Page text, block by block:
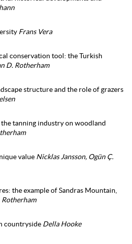
Frans Vera
conservation tool: the Turkish
D. Rotherham
structure and the role of grazers
the tanning industry on woodland
value Nicklas Jansson, Ogün Ç.
the example of Sandras Mountain,
Rotherham
countryside Della Hooke